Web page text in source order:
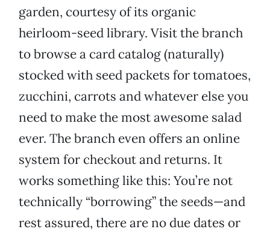
garden, courtesy of its organic
heirloom-seed library. Visit the branch
to browse a card catalog (naturally)
stocked with seed packets for tomatoes,
zucchini, carrots and whatever else you
need to make the most awesome salad
ever. The branch even offers an online
system for checkout and returns. It
works something like this: You’re not
technically “borrowing” the seeds—and
rest assured, there are no due dates or